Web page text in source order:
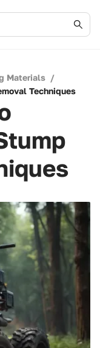
Materials /
Techniques